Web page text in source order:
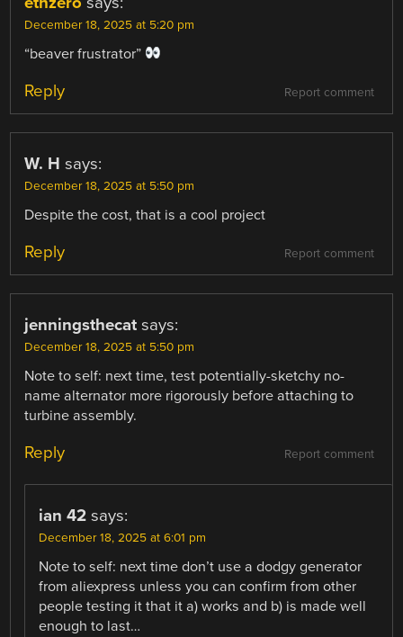
December 18, 2025 at 5:20 pm
“beaver frustrator”
Report comment
Reply
W. H says:
December 18, 2025 at 5:50 pm
Despite the cost, that is a cool project
Report comment
Reply
jenningsthecat says:
December 18, 2025 at 5:50 pm
Note to self: next time, test potentially-sketchy no-
name alternator more rigorously before attaching to
turbine assembly.
Report comment
Reply
ian 42 says:
December 18, 2025 at 6:01 pm
Note to self: next time don’t use a dodgy generator
from aliexpress unless you can confirm from other
people testing it that it a) works and b) is made well
enough to last…